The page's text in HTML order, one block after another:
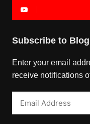
Subscribe to Blog
Enter your email
receive notifications